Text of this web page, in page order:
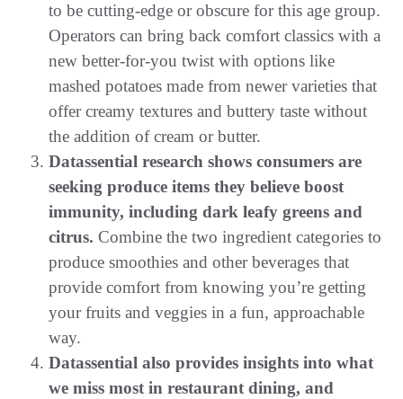
to be cutting-edge or obscure for this age group.
Operators can bring back comfort classics with a
new better-for-you twist with options like
mashed potatoes made from newer varieties that
offer creamy textures and buttery taste without
the addition of cream or butter.
Datassential research shows consumers are
seeking produce items they believe boost
immunity, including dark leafy greens and
citrus. Combine the two ingredient categories to
produce smoothies and other beverages that
provide comfort from knowing you’re getting
your fruits and veggies in a fun, approachable
way.
Datassential also provides insights into what
we miss most in restaurant dining, and